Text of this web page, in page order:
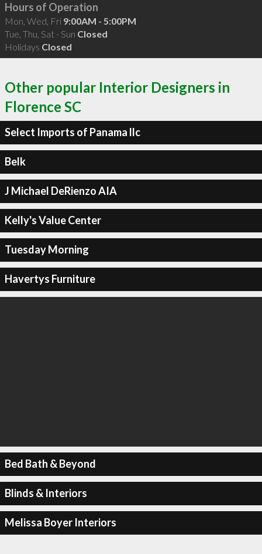
Hours of Operation
Mon, Wed, Fri 9:00AM - 5:00PM
Tue, Thu, Sat - Sun Closed
Holidays Closed
Other popular Interior Designers in
Florence SC
Select Imports of Panama llc
Belk
J Michael DeRienzo AIA
Kelly's Value Center
Tuesday Morning
Havertys Furniture
Bed Bath & Beyond
Blinds & Interiors
Melissa Boyer Interiors